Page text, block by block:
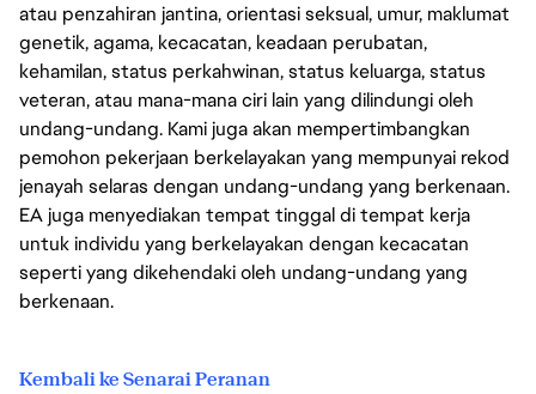
atau penzahiran jantina, orientasi seksual, umur, maklumat
genetik, agama, kecacatan, keadaan perubatan,
kehamilan, status perkahwinan, status keluarga, status
veteran, atau mana-mana ciri lain yang dilindungi oleh
undang-undang. Kami juga akan mempertimbangkan
pemohon pekerjaan berkelayakan yang mempunyai rekod
jenayah selaras dengan undang-undang yang berkenaan.
EA juga menyediakan tempat tinggal di tempat kerja
untuk individu yang berkelayakan dengan kecacatan
seperti yang dikehendaki oleh undang-undang yang
berkenaan.
Kembali ke Senarai Peranan